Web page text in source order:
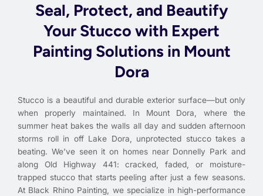
Seal, Protect, and Beautify
Your Stucco with Expert
Painting Solutions in Mount
Dora
Stucco is a beautiful and durable exterior surface—but only
when properly maintained. In Mount Dora, where the
summer heat bakes the walls all day and sudden afternoon
storms roll in off Lake Dora, unprotected stucco takes a
beating. We’ve seen it on homes near Donnelly Park and
along Old Highway 441: cracked, faded, or moisture-
trapped stucco that starts peeling after just a few seasons.
At Black Rhino Painting, we specialize in high-performance